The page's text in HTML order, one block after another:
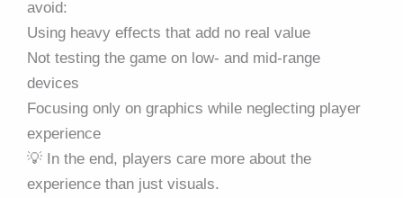
avoid:
Using heavy effects that add no real value
Not testing the game on low- and mid-range
devices
Focusing only on graphics while neglecting player
experience
💡 In the end, players care more about the
experience than just visuals.